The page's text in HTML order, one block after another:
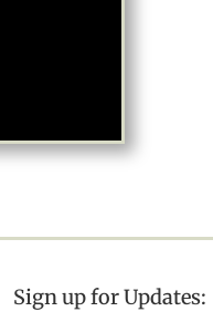
Sign up for Updates: